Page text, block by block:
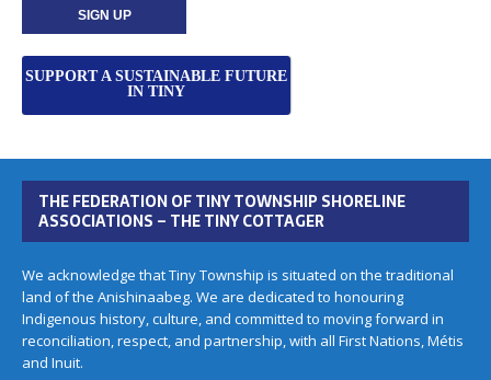
SUPPORT A SUSTAINABLE FUTURE
IN TINY
THE FEDERATION OF TINY TOWNSHIP SHORELINE
ASSOCIATIONS – THE TINY COTTAGER
We acknowledge that Tiny Township is situated on the traditional
land of the Anishinaabeg. We are dedicated to honouring
Indigenous history, culture, and committed to moving forward in
reconciliation, respect, and partnership, with all First Nations, Métis
and Inuit.